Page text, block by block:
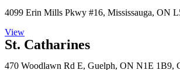
4099 Erin Mills Pkwy #16, Mississauga, ON
View
St. Catharines
470 Woodlawn Rd E, Guelph, ON N1E 1B9,